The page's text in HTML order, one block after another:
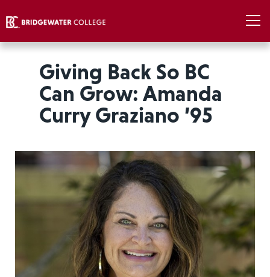
Giving Back So BC
Can Grow: Amanda
Curry Graziano ’95